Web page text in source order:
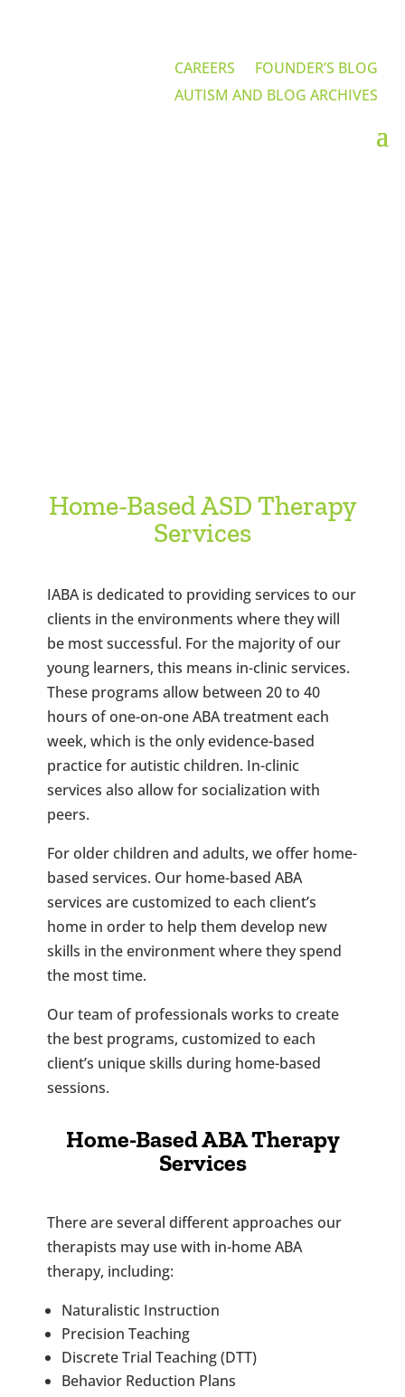
CAREERS
FOUNDER’S BLOG
AUTISM AND BLOG ARCHIVES
Home-Based ASD Therapy
Services
IABA is dedicated to providing services to our
clients in the environments where they will
be most successful. For the majority of our
young learners, this means in-clinic services.
These programs allow between 20 to 40
hours of one-on-one ABA treatment each
week, which is the only evidence-based
practice for autistic children. In-clinic
services also allow for socialization with
peers.
For older children and adults, we offer home-
based services. Our home-based ABA
services are customized to each client’s
home in order to help them develop new
skills in the environment where they spend
the most time.
Our team of professionals works to create
the best programs, customized to each
client’s unique skills during home-based
sessions.
Home-Based ABA Therapy
Services
There are several different approaches our
therapists may use with in-home ABA
therapy, including:
Naturalistic Instruction
Precision Teaching
Discrete Trial Teaching (DTT)
Behavior Reduction Plans